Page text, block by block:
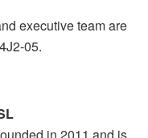
executive team are
05.
in 2011 and is